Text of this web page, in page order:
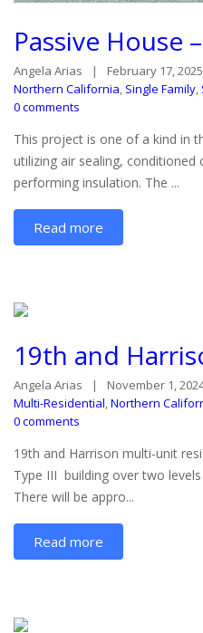
Passive House
Angela Arias
February 17, 2025
Northern California Single Family
0 comments
This project is one of a kind in
utilizing air sealing, conditioned
performing insulation. The ...
Read more
19th and
Angela Arias
November 1,
Multi-Residential,Northern
0 comments
19th and Harrison multi-unit
Type III building over two
There will be appro...
Read more